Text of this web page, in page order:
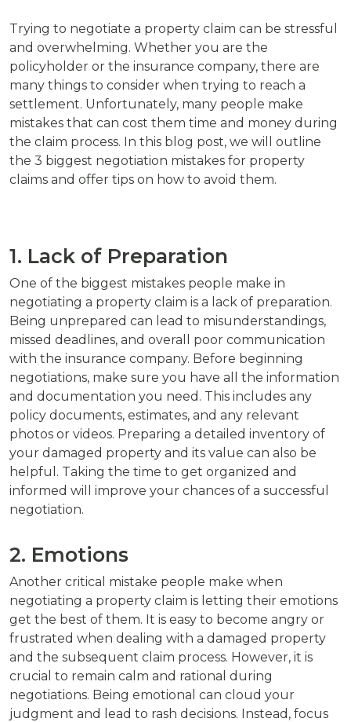
Trying to negotiate a property claim can be stressful
and overwhelming. Whether you are the
policyholder or the insurance company, there are
many things to consider when trying to reach a
settlement. Unfortunately, many people make
mistakes that can cost them time and money during
the claim process. In this blog post, we will outline
the 3 biggest negotiation mistakes for property
claims and offer tips on how to avoid them.
1. Lack of Preparation
One of the biggest mistakes people make in
negotiating a property claim is a lack of preparation.
Being unprepared can lead to misunderstandings,
missed deadlines, and overall poor communication
with the insurance company. Before beginning
negotiations, make sure you have all the information
and documentation you need. This includes any
policy documents, estimates, and any relevant
photos or videos. Preparing a detailed inventory of
your damaged property and its value can also be
helpful. Taking the time to get organized and
informed will improve your chances of a successful
negotiation.
2. Emotions
Another critical mistake people make when
negotiating a property claim is letting their emotions
get the best of them. It is easy to become angry or
frustrated when dealing with a damaged property
and the subsequent claim process. However, it is
crucial to remain calm and rational during
negotiations. Being emotional can cloud your
judgment and lead to rash decisions. Instead, focus